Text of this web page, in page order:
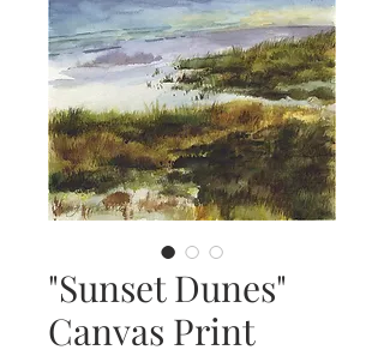
"Sunset Dunes"
Canvas Print